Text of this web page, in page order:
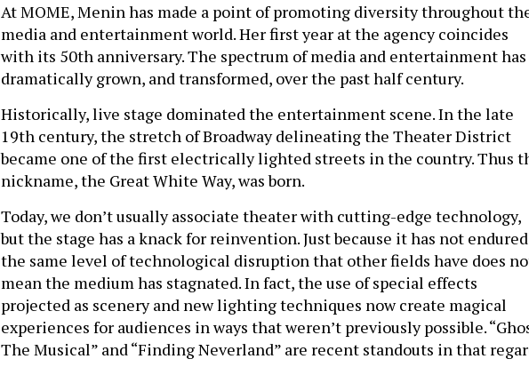
At MOME, Menin has made a point of promoting diversity throughout
media and entertainment world. Her first year at the agency coincides
with its 50th anniversary. The spectrum of media and entertainment has
dramatically grown, and transformed, over the past half century.
Historically, live stage dominated the entertainment scene. In the late
19th century, the stretch of Broadway delineating the Theater District
became one of the first electrically lighted streets in the country. Thus
nickname, the Great White Way, was born.
Today, we don’t usually associate theater with cutting-edge technology,
but the stage has a knack for reinvention. Just because it has not endured
the same level of technological disruption that other fields have does
mean the medium has stagnated. In fact, the use of special effects
projected as scenery and new lighting techniques now create magical
experiences for audiences in ways that weren’t previously possible.
The Musical” and “Finding Neverland” are recent standouts in that